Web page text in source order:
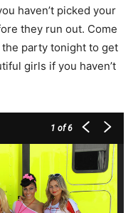
haven’t picked your
they run out. Come
party tonight to get
girls if you haven’t
1 of 6